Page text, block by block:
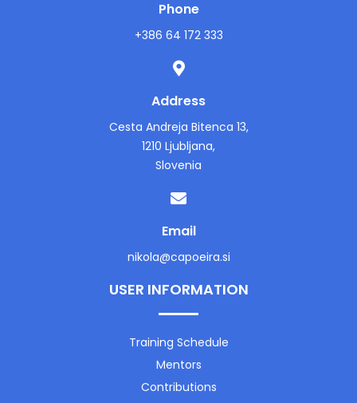
Phone
+386 64 172 333
Address
Cesta Andreja Bitenca 13,
1210 Ljubljana,
Slovenia
Email
nikola@capoeira.si
USER INFORMATION
Training Schedule
Mentors
Contributions